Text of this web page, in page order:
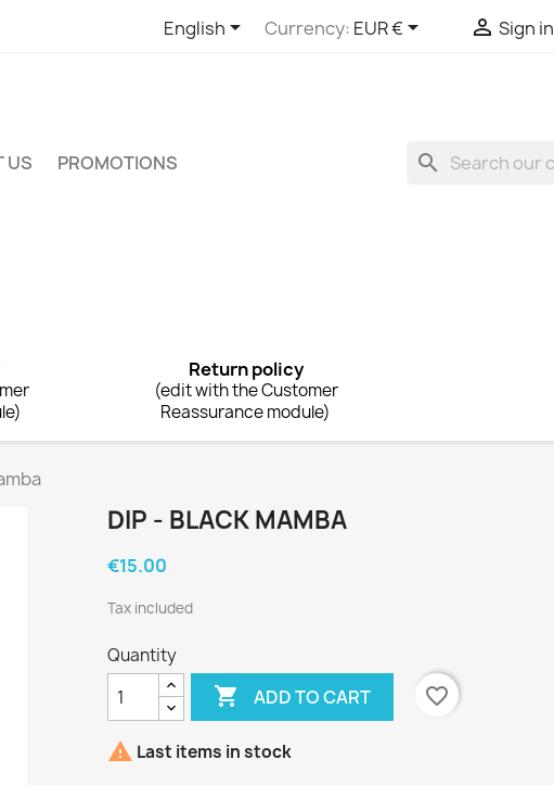
English Currency: EUR €  Sign in
US PROMOTIONS search
Return policy
(edit with the Customer
Reassurance module)
DIP - BLACK MAMBA
€15.00
Tax included
Quantity
 ADD TO CART favorite_border
 Last items in stock